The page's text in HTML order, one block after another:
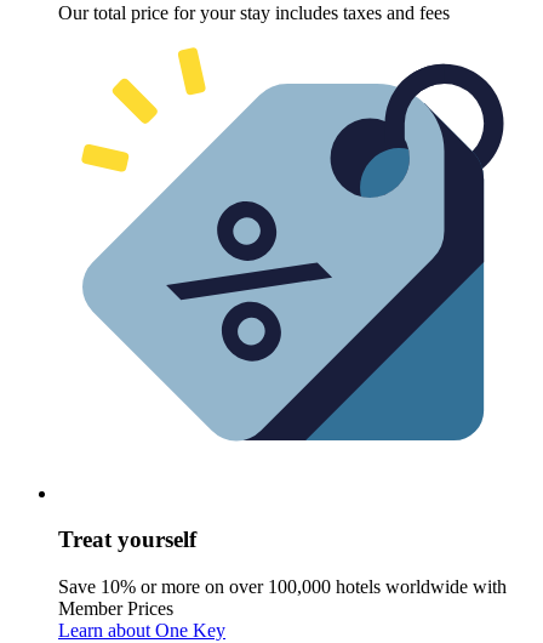
Our total price for your stay includes taxes and fees
Treat yourself
Save 10% or more on over 100,000 hotels worldwide with
Member Prices
Learn about One Key